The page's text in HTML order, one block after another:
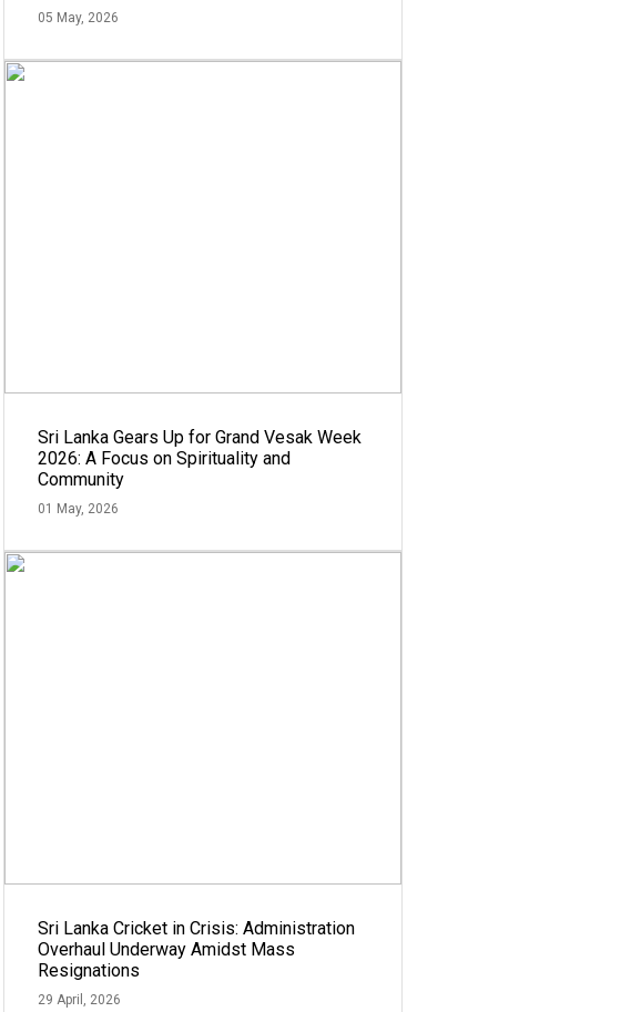
05 May, 2026
Sri Lanka Gears Up for Grand Vesak Week
2026: A Focus on Spirituality and
Community
01 May, 2026
Sri Lanka Cricket in Crisis: Administration
Overhaul Underway Amidst Mass
Resignations
29 April, 2026